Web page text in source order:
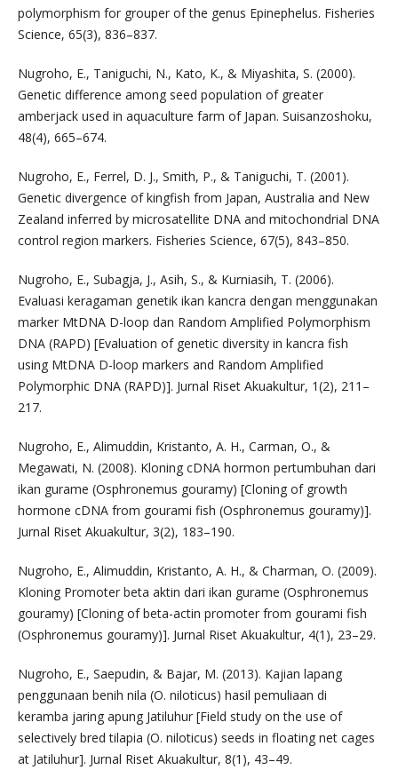
polymorphism for grouper of the genus Epinephelus. Fisheries
Science, 65(3), 836–837.
Nugroho, E., Taniguchi, N., Kato, K., & Miyashita, S. (2000).
Genetic difference among seed population of greater
amberjack used in aquaculture farm of Japan. Suisanzoshoku,
48(4), 665–674.
Nugroho, E., Ferrel, D. J., Smith, P., & Taniguchi, T. (2001).
Genetic divergence of kingfish from Japan, Australia and New
Zealand inferred by microsatellite DNA and mitochondrial DNA
control region markers. Fisheries Science, 67(5), 843–850.
Nugroho, E., Subagja, J., Asih, S., & Kurniasih, T. (2006).
Evaluasi keragaman genetik ikan kancra dengan menggunakan
marker MtDNA D-loop dan Random Amplified Polymorphism
DNA (RAPD) [Evaluation of genetic diversity in kancra fish
using MtDNA D-loop markers and Random Amplified
Polymorphic DNA (RAPD)]. Jurnal Riset Akuakultur, 1(2), 211–
217.
Nugroho, E., Alimuddin, Kristanto, A. H., Carman, O., &
Megawati, N. (2008). Kloning cDNA hormon pertumbuhan dari
ikan gurame (Osphronemus gouramy) [Cloning of growth
hormone cDNA from gourami fish (Osphronemus gouramy)].
Jurnal Riset Akuakultur, 3(2), 183–190.
Nugroho, E., Alimuddin, Kristanto, A. H., & Charman, O. (2009).
Kloning Promoter beta aktin dari ikan gurame (Osphronemus
gouramy) [Cloning of beta-actin promoter from gourami fish
(Osphronemus gouramy)]. Jurnal Riset Akuakultur, 4(1), 23–29.
Nugroho, E., Saepudin, & Bajar, M. (2013). Kajian lapang
penggunaan benih nila (O. niloticus) hasil pemuliaan di
keramba jaring apung Jatiluhur [Field study on the use of
selectively bred tilapia (O. niloticus) seeds in floating net cages
at Jatiluhur]. Jurnal Riset Akuakultur, 8(1), 43–49.